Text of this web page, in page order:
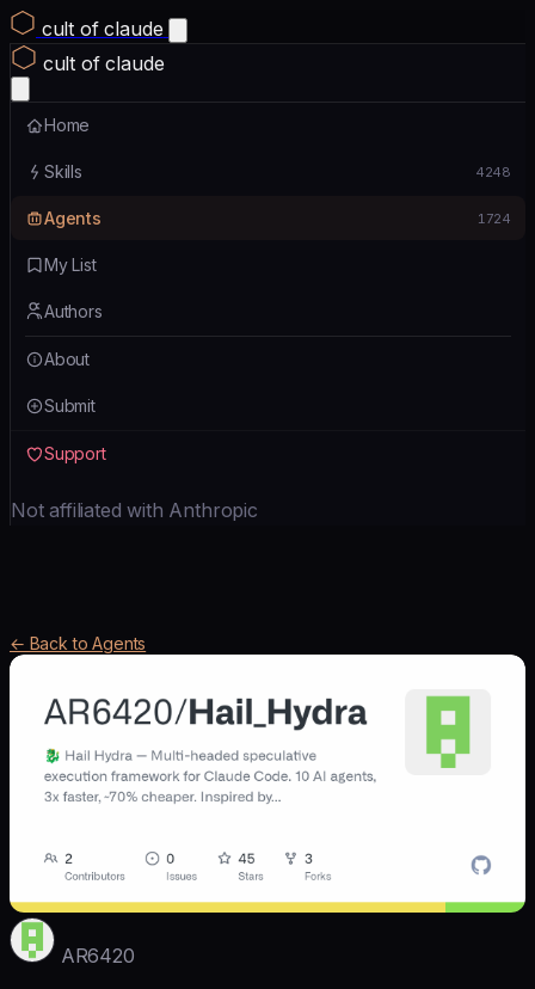
cult of claude
cult of claude
Home
Skills 4248
Agents 1724
My List
Authors
About
Submit
Support
Not affiliated with Anthropic
← Back to Agents
AR6420